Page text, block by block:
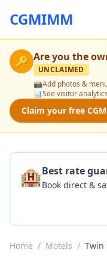
CGMIMM
🔑 Are you the
UNCLAIMED
📸Add photos &
📊See visitor analytics
Claim your free
🏨Best rate
Book direct &
Home / Motels / Twin